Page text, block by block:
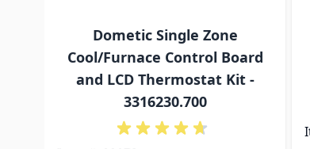
Dometic Single Zone
Cool/Furnace Control Board
and LCD Thermostat Kit -
3316230.700